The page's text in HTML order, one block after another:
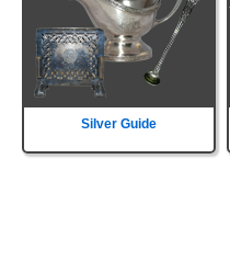
Silver Guide